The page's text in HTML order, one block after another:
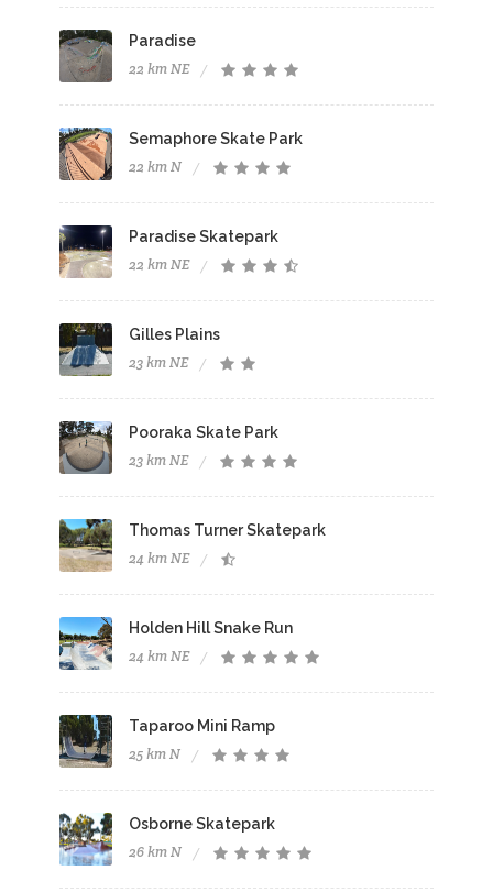
Paradise
22 km NE
Semaphore Skate Park
22 km N
Paradise Skatepark
22 km NE
Gilles Plains
23 km NE
Pooraka Skate Park
23 km NE
Thomas Turner Skatepark
24 km NE
Holden Hill Snake Run
24 km NE
Taparoo Mini Ramp
25 km N
Osborne Skatepark
26 km N